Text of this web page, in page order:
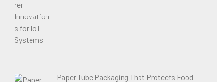
Paper Tube Packaging That Protects Food